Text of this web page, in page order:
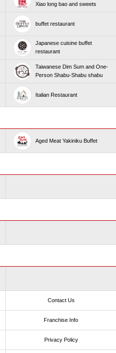
Xiao long bao and sweets
buffet restaurant
Japanese cuisine buffet
restaurant
Taiwanese Dim Sum and One-
Person Shabu-Shabu shabu
Italian Restaurant
Aged Meat Yakiniku Buffet
Contact Us
Franchise Info
Privacy Policy